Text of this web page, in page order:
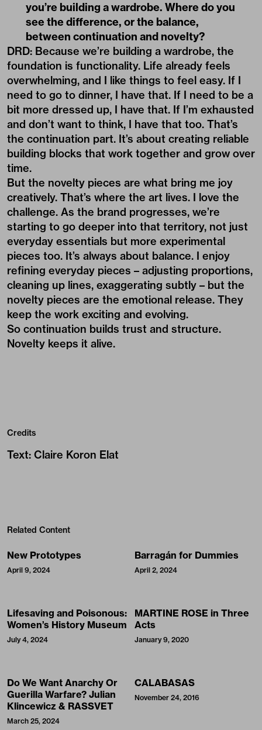
you’re building a wardrobe. Where do you
see the difference, or the balance,
between continuation and novelty?
DRD: Because we’re building a wardrobe, the
foundation is functionality. Life already feels
overwhelming, and I like things to feel easy. If I
need to go to dinner, I have that. If I need to be a
bit more dressed up, I have that. If I’m exhausted
and don’t want to think, I have that too. That’s
the continuation part. It’s about creating reliable
building blocks that work together and grow over
time.
But the novelty pieces are what bring me joy
creatively. That’s where the art lives. I love the
challenge. As the brand progresses, we’re
starting to go deeper into that territory, not just
everyday essentials but more experimental
pieces too. It’s always about balance. I enjoy
refining everyday pieces – adjusting proportions,
cleaning up lines, exaggerating subtly – but the
novelty pieces are the emotional release. They
keep the work exciting and evolving.
So continuation builds trust and structure.
Novelty keeps it alive.
Credits
Text: Claire Koron Elat
Related Content
New Prototypes
April 9, 2024
Barragán for Dummies
April 2, 2024
Lifesaving and Poisonous:
Women’s History Museum
July 4, 2024
MARTINE ROSE in Three
Acts
January 9, 2020
Do We Want Anarchy Or
Guerilla Warfare? Julian
Klincewicz & RASSVET
March 25, 2024
CALABASAS
November 24, 2016